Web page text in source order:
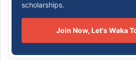
scholarships.
Join Now, Let's Waka